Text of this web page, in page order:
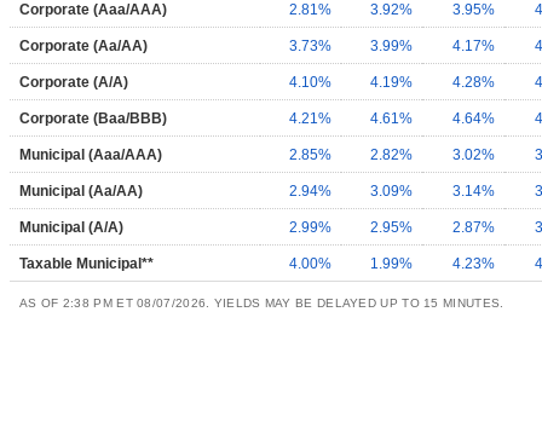
Corporate (Aaa/AAA) 2.81% 3.92% 3.95%
Corporate (Aa/AA) 3.73% 3.99% 4.17%
Corporate (A/A) 4.10% 4.19% 4.28%
Corporate (Baa/BBB) 4.21% 4.61% 4.64%
Municipal (Aaa/AAA) 2.85% 2.82% 3.02%
Municipal (Aa/AA) 2.94% 3.09% 3.14%
Municipal (A/A) 2.99% 2.95% 2.87%
Taxable Municipal** 4.00% 1.99% 4.23%
AS OF 2:38 PM ET 08/07/2026. YIELDS MAY BE DELAYED UP TO 15 MINUTES.